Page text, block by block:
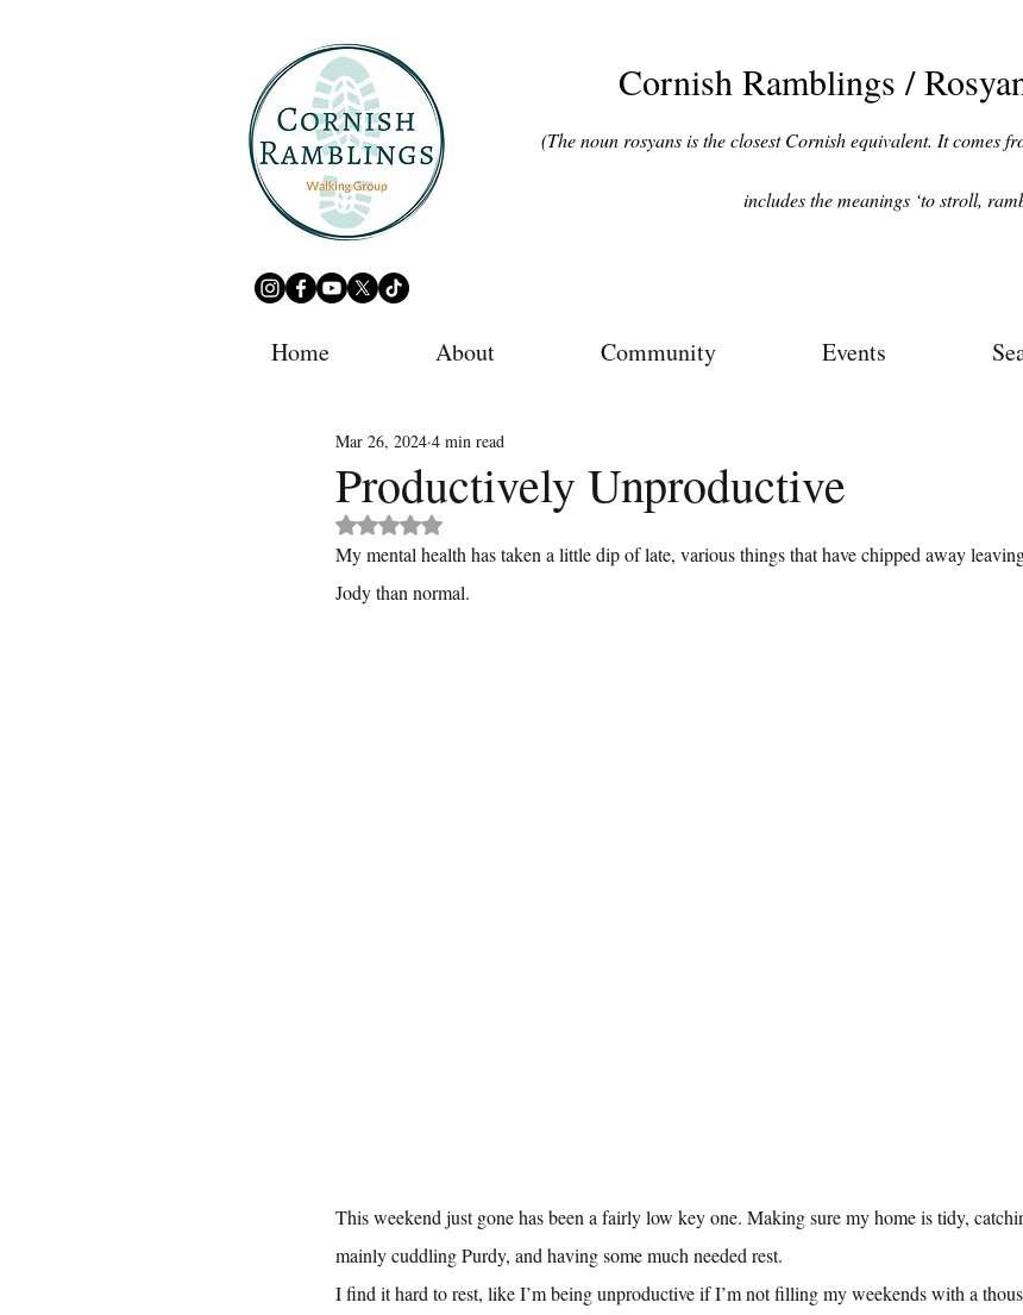
Cornish Ramblings /
(The noun rosyans is the closest Cornish equivalent. It comes
includes the meanings ‘to stroll,
Home About Community Events
Productively Unproductive
Mar 26, 2024 4 min read
Rated NaN out of 5 stars.
My mental health has taken a little dip of late, various things that have chipped away
Jody than normal.
This weekend just gone has been a fairly low key one. Making sure my home is tidy,
mainly cuddling Purdy, and having some much needed rest.
I find it hard to rest, like I’m being unproductive if I’m not filling my weekends with a